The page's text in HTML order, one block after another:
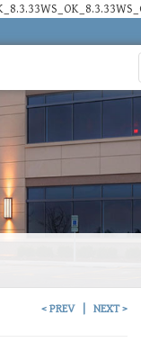
< PREV NEXT >